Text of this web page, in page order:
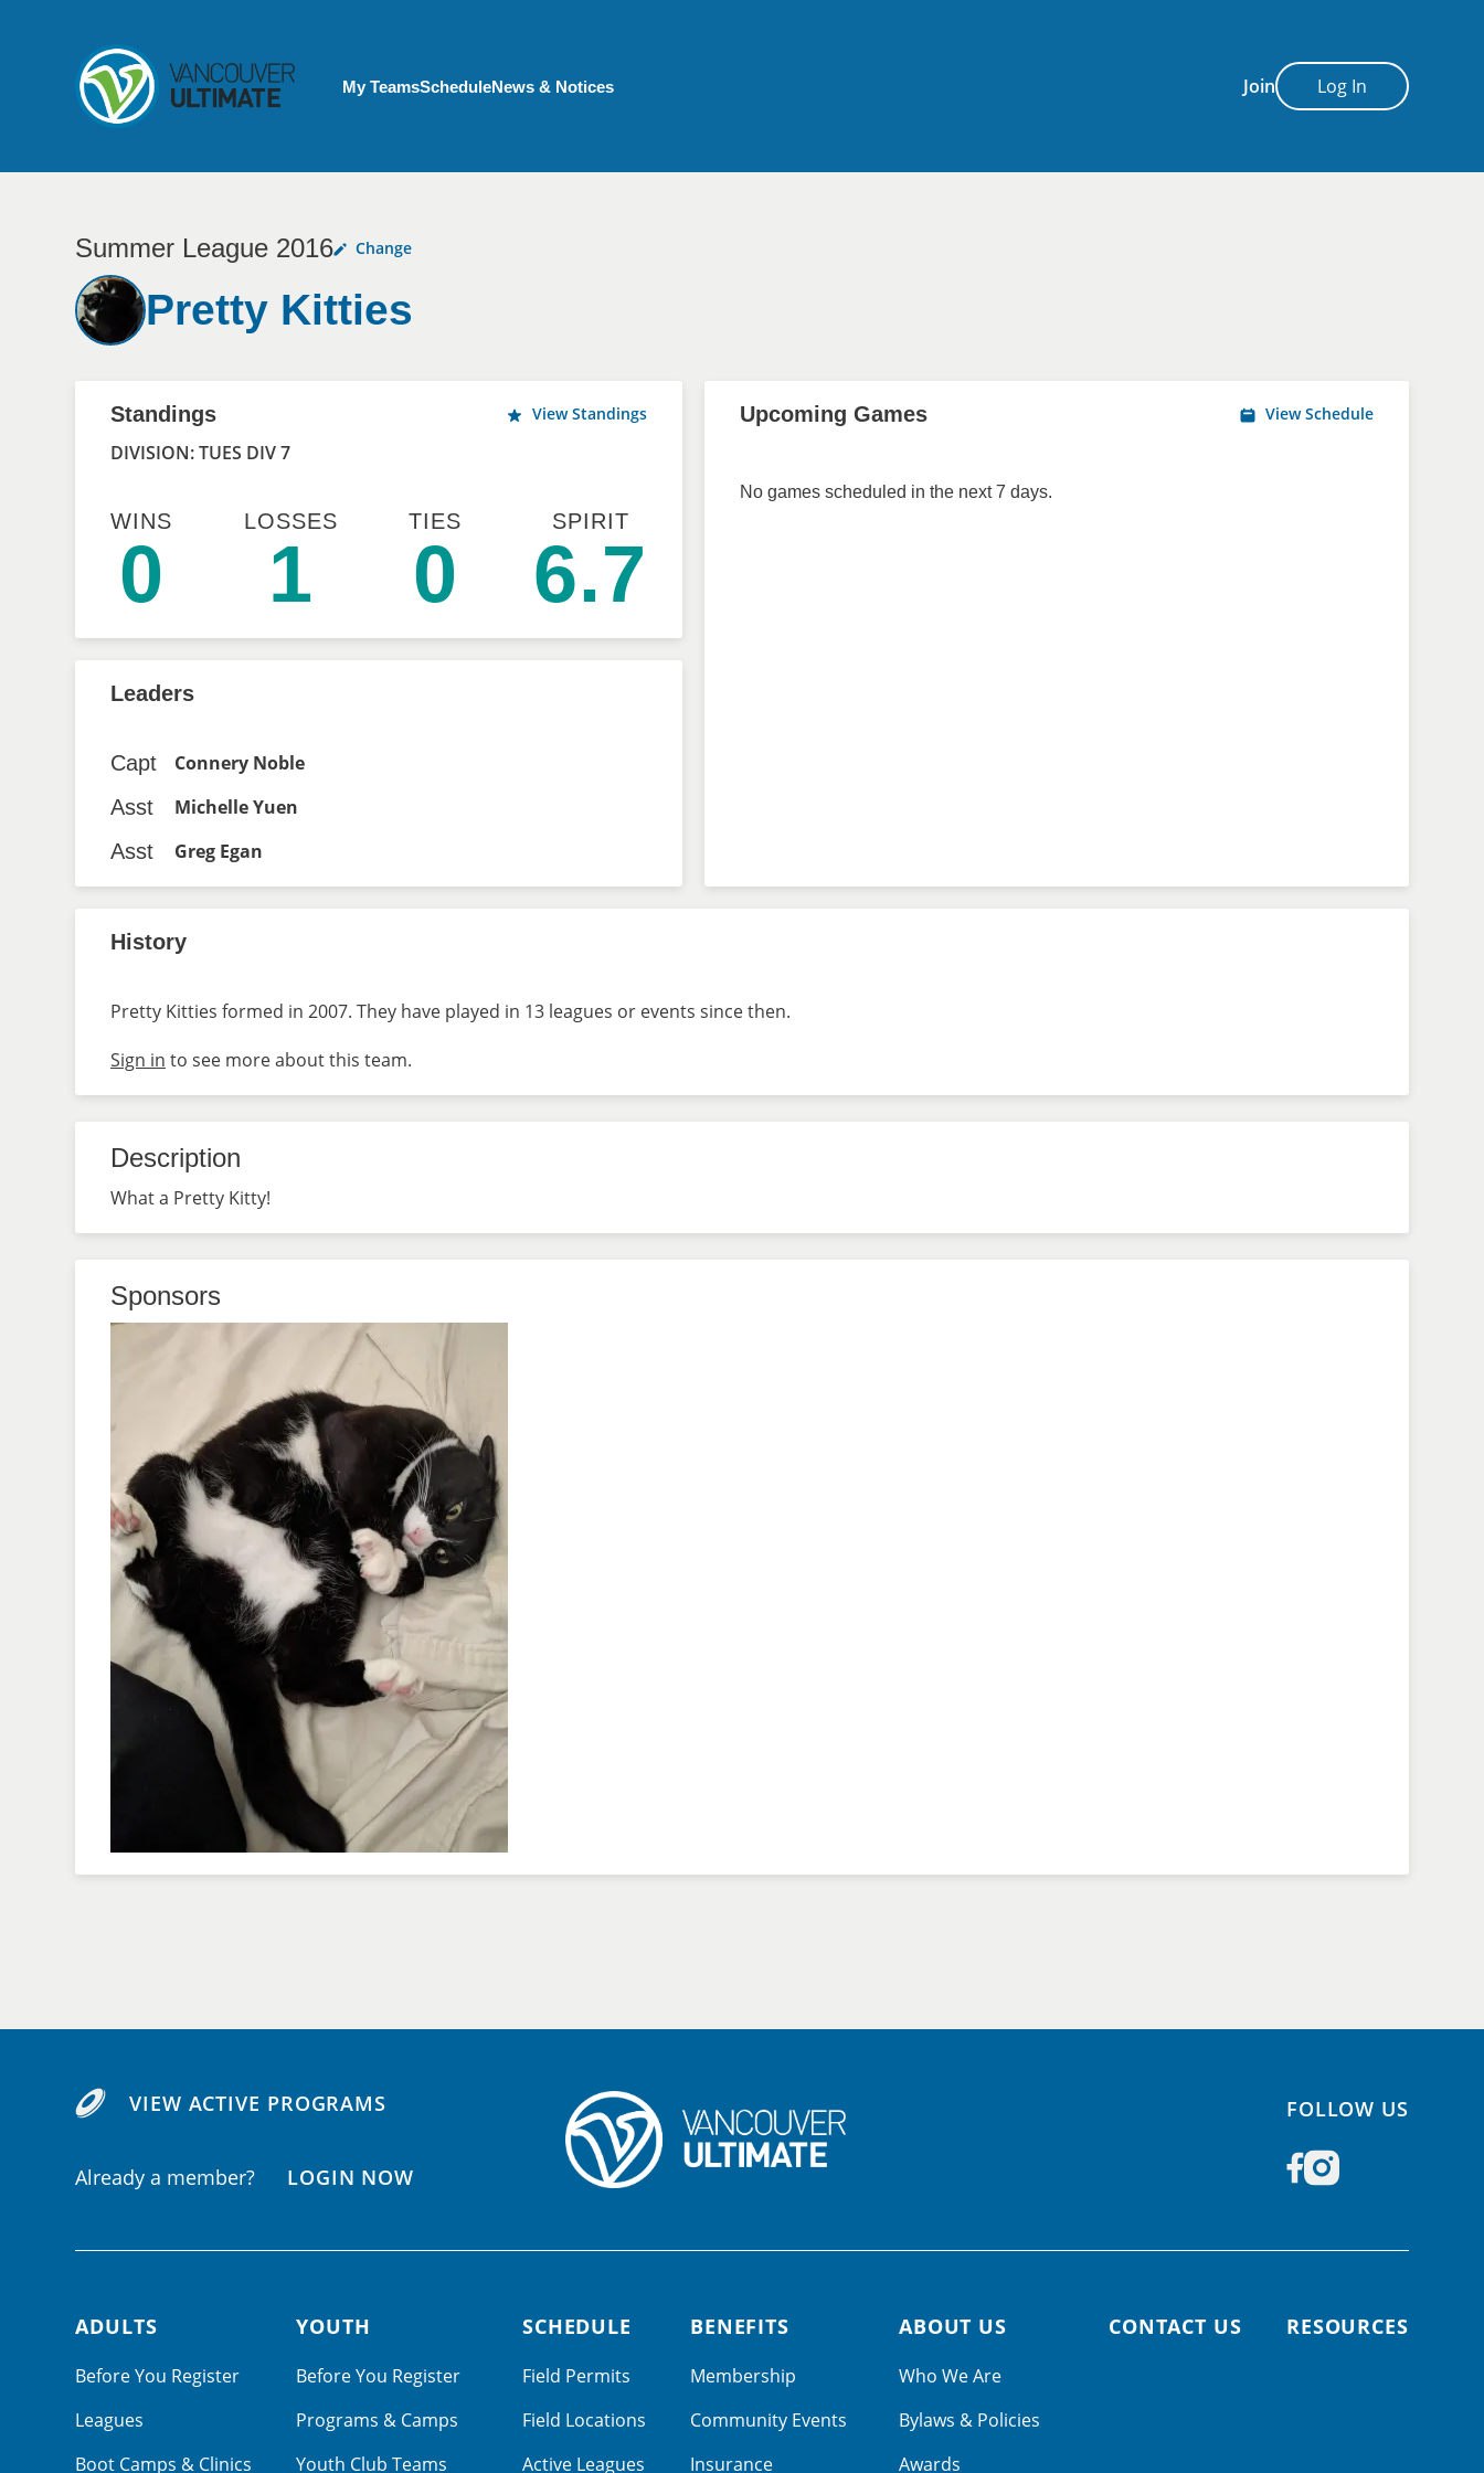
Join Log In
My Account menu
My TeamsScheduleNews & Notices
Summer League 2016 Change
Pretty Kitties
Standings View Standings
DIVISION: TUES DIV 7
WINS
0
LOSSES
1
TIES
0
SPIRIT
6.7
Upcoming Games View Schedule
No games scheduled in the next 7 days.
Leaders
Capt
Connery Noble
Asst
Michelle Yuen
Asst
Greg Egan
History
Pretty Kitties formed in 2007. They have played in 13 leagues or events since then.
Sign in to see more about this team.
Description
What a Pretty Kitty!
Sponsors
VIEW ACTIVE PROGRAMS
Already a member? LOGIN NOW
FOLLOW US
Footer navigation
ADULTS
Before You Register
Leagues
Boot Camps & Clinics
YOUTH
Before You Register
Programs & Camps
Youth Club Teams
SCHEDULE
Field Permits
Field Locations
Active Leagues
BENEFITS
Membership
Community Events
Insurance
ABOUT US
Who We Are
Bylaws & Policies
Awards
CONTACT US RESOURCES